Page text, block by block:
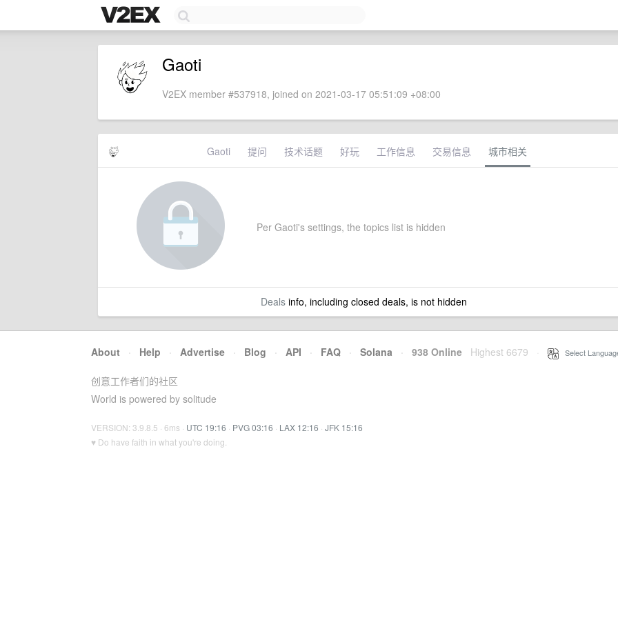
Gaoti
V2EX member #537918, joined on 2021-03-17 05:51:09 +08:00
Gaoti 提问 技术话题 好玩 工作信息 交易信息 城市相关
Per Gaoti's settings, the topics list is hidden
Dealsinfo, including closed deals, is not hidden
About · Help · Advertise · Blog · API · FAQ · Solana · 938 Online Highest 6679 Select
创意工作者们的社区
World is powered by solitude
VERSION: 3.9.8.5 · 6ms · UTC 19:16 · PVG 03:16 · LAX 12:16 · JFK 15:16
♥ Do have faith in what you're doing.